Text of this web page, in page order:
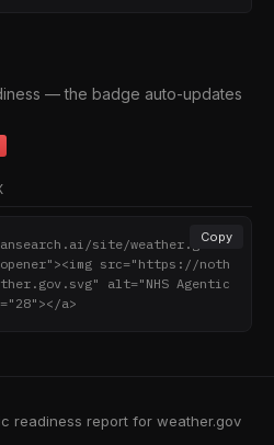
— the badge auto-updates
Copy
site/weather.gov"
src="https://noth
alt="NHS Agentic
a>
readiness report for weather.gov